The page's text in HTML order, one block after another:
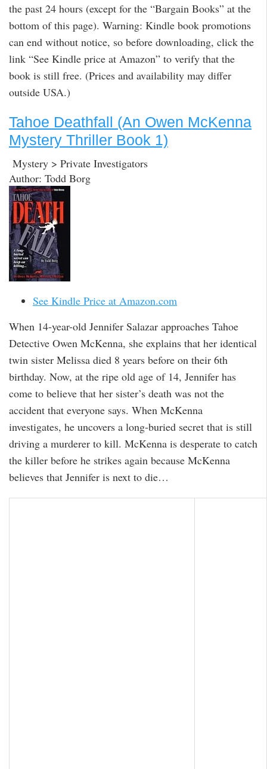
the past 24 hours (except for the “Bargain Books” at the
bottom of this page). Warning: Kindle book promotions
can end without notice, so before downloading, click the
link “See Kindle price at Amazon” to verify that the
book is still free. (Prices and availability may differ
outside USA.)
Tahoe Deathfall (An Owen McKenna
Mystery Thriller Book 1)
Mystery > Private Investigators
Author: Todd Borg
See Kindle Price at Amazon.com
When 14-year-old Jennifer Salazar approaches Tahoe
Detective Owen McKenna, she explains that her identical
twin sister Melissa died 8 years before on their 6th
birthday. Now, at the ripe old age of 14, Jennifer has
come to believe that her sister’s death was not the
accident that everyone says. When McKenna
investigates, he uncovers a long-buried secret that is still
driving a murderer to kill. McKenna is desperate to catch
the killer before he strikes again because McKenna
believes that Jennifer is next to die…